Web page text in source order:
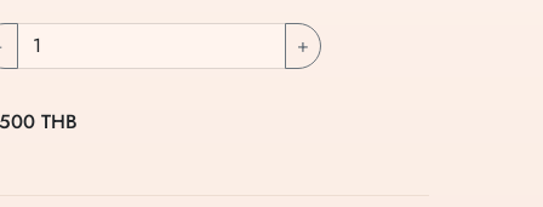
+
THB